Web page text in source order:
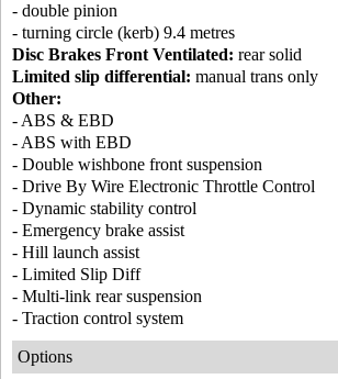
- double pinion
- turning circle (kerb) 9.4 metres
Disc Brakes Front Ventilated: rear solid
Limited slip differential: manual trans only
Other:
- ABS & EBD
- ABS with EBD
- Double wishbone front suspension
- Drive By Wire Electronic Throttle Control
- Dynamic stability control
- Emergency brake assist
- Hill launch assist
- Limited Slip Diff
- Multi-link rear suspension
- Traction control system
Options